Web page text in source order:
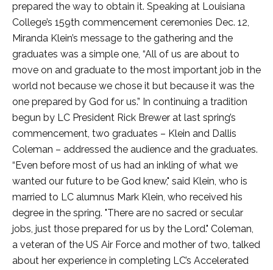
prepared the way to obtain it. Speaking at Louisiana
College’s 159th commencement ceremonies Dec. 12,
Miranda Klein’s message to the gathering and the
graduates was a simple one, “All of us are about to
move on and graduate to the most important job in the
world not because we chose it but because it was the
one prepared by God for us.” In continuing a tradition
begun by LC President Rick Brewer at last spring’s
commencement, two graduates – Klein and Dallis
Coleman – addressed the audience and the graduates.
“Even before most of us had an inkling of what we
wanted our future to be God knew," said Klein, who is
married to LC alumnus Mark Klein, who received his
degree in the spring. "There are no sacred or secular
jobs, just those prepared for us by the Lord." Coleman,
a veteran of the US Air Force and mother of two, talked
about her experience in completing LC’s Accelerated